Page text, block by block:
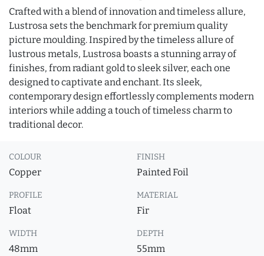
Crafted with a blend of innovation and timeless allure,
Lustrosa sets the benchmark for premium quality
picture moulding. Inspired by the timeless allure of
lustrous metals, Lustrosa boasts a stunning array of
finishes, from radiant gold to sleek silver, each one
designed to captivate and enchant. Its sleek,
contemporary design effortlessly complements modern
interiors while adding a touch of timeless charm to
traditional decor.
COLOUR
Copper
FINISH
Painted Foil
PROFILE
Float
MATERIAL
Fir
WIDTH
48mm
DEPTH
55mm